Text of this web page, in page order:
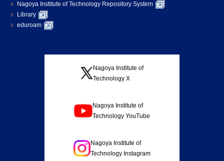
Nagoya Institute of Technology Repository System
Library
eduroam
Nagoya Institute of
Technology X
Nagoya Institute of
Technology YouTube
Nagoya Institute of
Technology Instagram